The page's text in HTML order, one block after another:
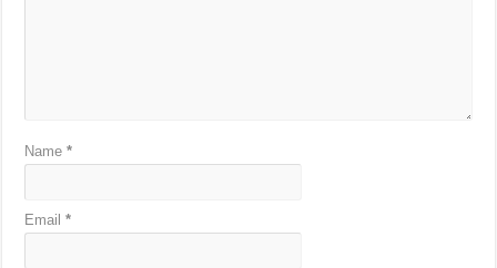
Name*
Email*